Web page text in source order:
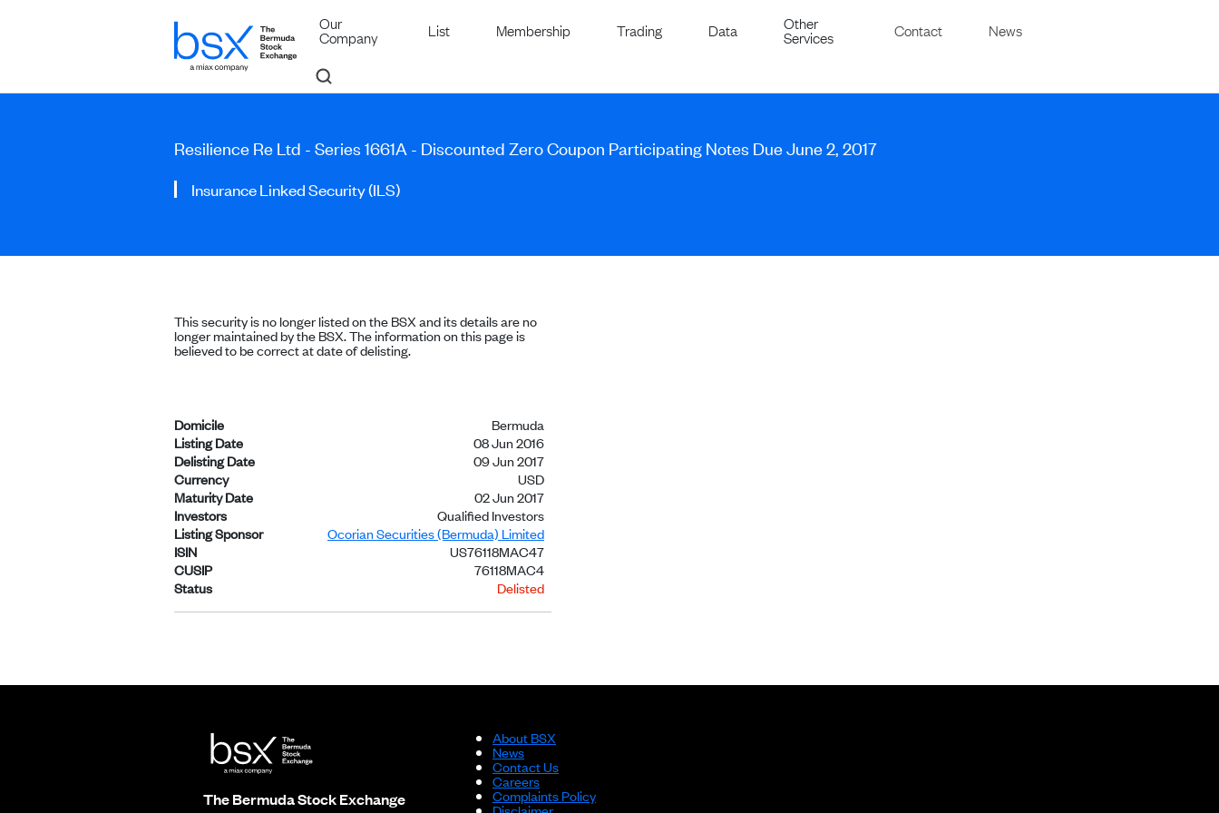
Our
Company List Membership Trading Data Other
Services Contact News
Resilience Re Ltd - Series 1661A - Discounted Zero Coupon Participating Notes Due June 2, 2017
Insurance Linked Security (ILS)
This security is no longer listed on the BSX and its details are no
longer maintained by the BSX. The information on this page is
believed to be correct at date of delisting.
Domicile
Bermuda
Listing Date
08 Jun 2016
Delisting Date
09 Jun 2017
Currency
USD
Maturity Date
02 Jun 2017
Investors
Qualified Investors
Listing Sponsor
Ocorian Securities (Bermuda) Limited
ISIN
US76118MAC47
CUSIP
76118MAC4
Status
Delisted
The Bermuda Stock Exchange
About BSX
News
Contact Us
Careers
Complaints Policy